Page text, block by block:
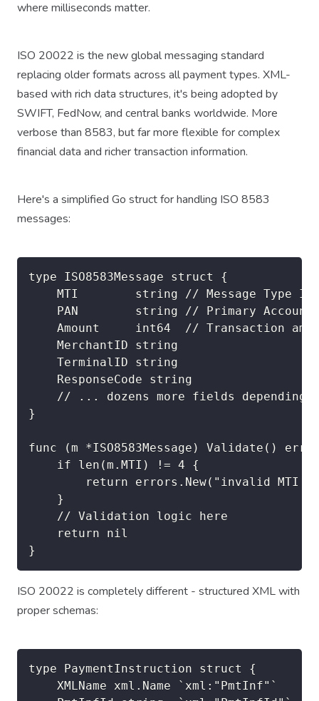
where milliseconds matter.
ISO 20022 is the new global messaging standard
replacing older formats across all payment types. XML-
based with rich data structures, it's being adopted by
SWIFT, FedNow, and central banks worldwide. More
verbose than 8583, but far more flexible for complex
financial data and richer transaction information.
Here's a simplified Go struct for handling ISO 8583
messages:
type ISO8583Message struct {
MTI        string // Message Type
PAN        string // Primary Account
Amount     int64  // Transaction
    MerchantID string
    TerminalID string
    ResponseCode string
// ... dozens more fields depending
}
func (m *ISO8583Message) Validate()
    if len(m.MTI) != 4 {
return errors.New("invalid MTI
    }
    // Validation logic here
    return nil
ISO 20022 is completely different - structured XML with
proper schemas:
type PaymentInstruction struct {
    XMLName xml.Name `xml:"PmtInf"`